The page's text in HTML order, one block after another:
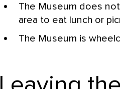
The Museum does
area to eat lunch or
The Museum is